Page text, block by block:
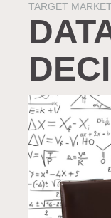
TARGET